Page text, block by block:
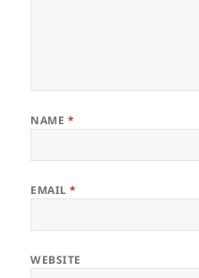
NAME *
EMAIL*
WEBSITE